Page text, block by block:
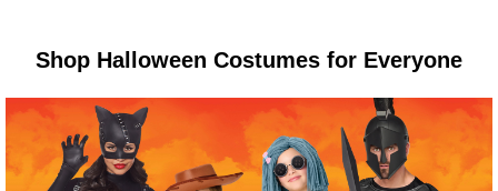
Shop Halloween Costumes for Everyone